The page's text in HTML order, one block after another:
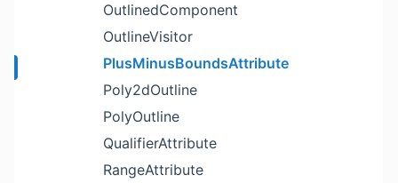
OutlinedComponent
OutlineVisitor
PlusMinusBoundsAttribute
Poly2dOutline
PolyOutline
QualifierAttribute
RangeAttribute